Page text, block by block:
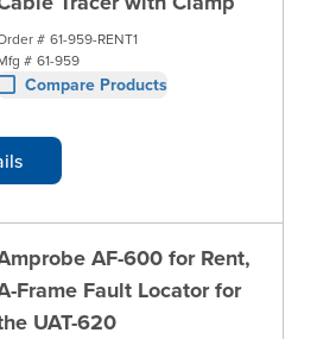
# 61-959-RENT1
# 61-959
Compare Products
AF-600 for Rent,
Frame Fault Locator for
UAT-620